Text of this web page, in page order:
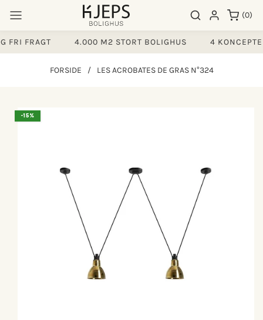
indhold
Søgeresultater
Log ind (0)
0
varer
FRAGT 4.000 M2 STORT BOLIGHUS 4
FORSIDE / LES ACROBATES DE GRAS N°324
-15%
til